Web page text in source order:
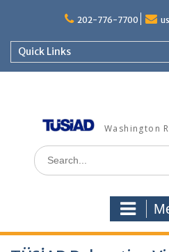
202-776-7700
Quick Links
Washington
Search
for: